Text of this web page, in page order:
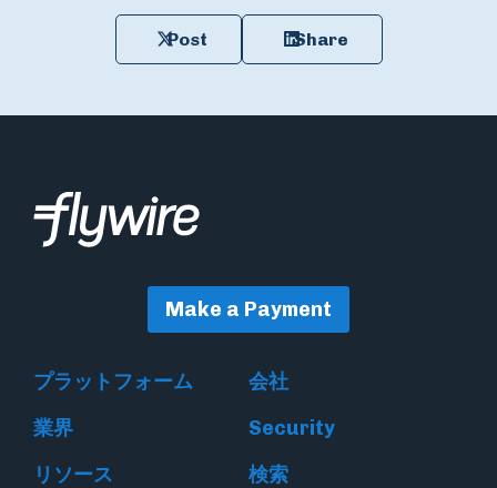
Post Share
Make a Payment
プラットフォーム
会社
業界
Security
リソース
検索